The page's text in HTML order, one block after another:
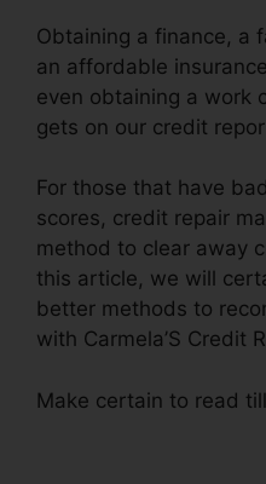
Obtaining a finance, a
an affordable
even obtaining a work
gets on our credit
For those that have
scores, credit repair
method to clear away
this article, we will
better methods to
with Carmela’S Credit
Make certain to read